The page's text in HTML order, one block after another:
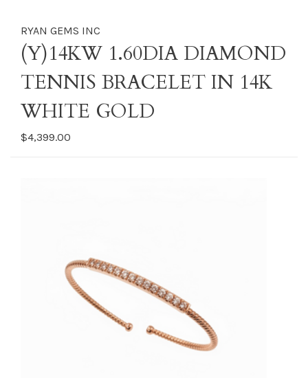
RYAN GEMS INC
(Y)14KW 1.60DIA DIAMOND
TENNIS BRACELET IN 14K
WHITE GOLD
$4,399.00